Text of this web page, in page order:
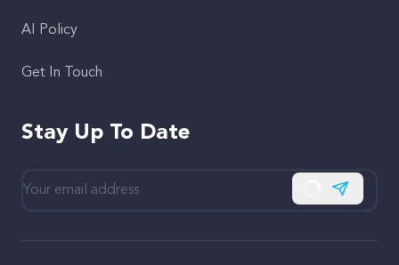
AI Policy
Get In Touch
Stay Up To Date
Subscribe